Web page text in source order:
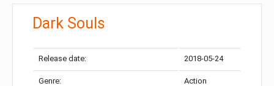
Dark Souls
Release date: 2018-05-24
Genre: Action